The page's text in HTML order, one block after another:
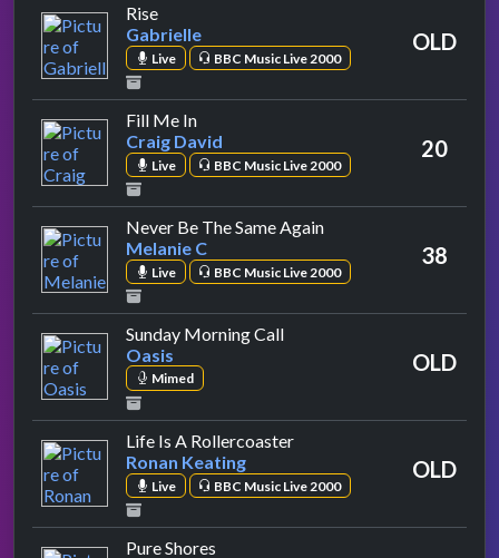
Riseby Gabrielle
Gabrielle
Live BBC Music Live 2000
OLD
Fill Me Inby Craig David
Craig David
Live BBC Music Live 2000
20
Never Be The Same Againby Melanie C
Melanie C
Live BBC Music Live 2000
38
Sunday Morning Callby Oasis
Oasis
Mimed
OLD
Life Is A Rollercoasterby Ronan Keating
Ronan Keating
Live BBC Music Live 2000
OLD
Pure Shores